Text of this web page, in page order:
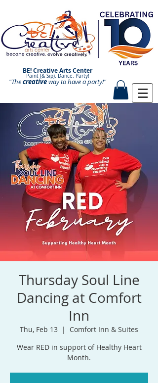
BE! Creative Arts Center
Paint (& Sip). Dance. Party!
Paint and Sip. Sip and Paint.
"Thecreativeway to have aparty!"
Thursday Soul Line
Dancing at Comfort
Inn
Thu, Feb 13
  |
Comfort Inn & Suites
Wear RED in support of Healthy Heart
Month.